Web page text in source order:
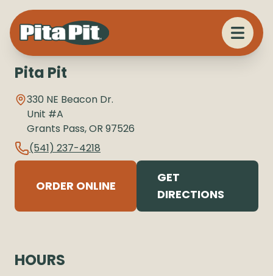
Pita Pit
330 NE Beacon Dr.
Unit #A
Grants Pass,OR 97526
(541) 237-4218
ORDER ONLINE
GET
DIRECTIONS
HOURS